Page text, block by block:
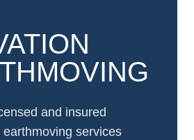
and insured
services